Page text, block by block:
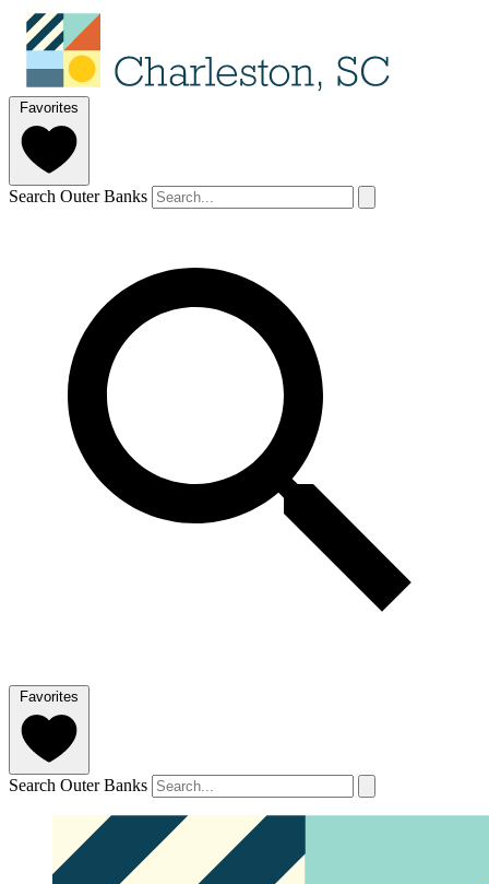
Favorites
Search Outer Banks
Favorites
Search Outer Banks